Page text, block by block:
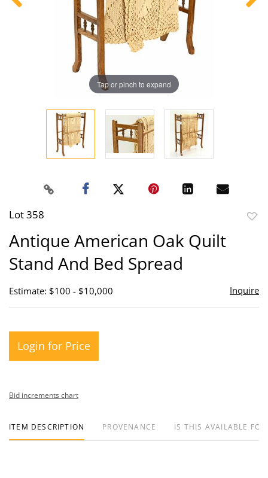
Tap or pinch to expand
Lot 358
Antique American Oak Quilt
Stand And Bed Spread
Estimate: $100 - $10,000 Inquire
Login for Price
Bid increments chart
ITEM DESCRIPTION PROVENANCE IS THIS AVAILABLE